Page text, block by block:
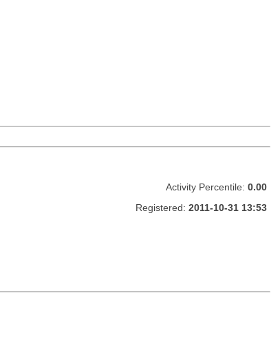
Activity Percentile: 0.00
Registered: 2011-10-31 13:53